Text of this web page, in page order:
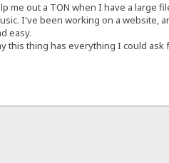
me out a TON when I have a large
I've been working on a
easy.
this thing has everything I could ask